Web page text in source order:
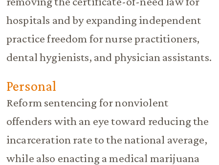
hospitals and by expanding independent
practice freedom for nurse practitioners,
dental hygienists, and physician assistants.
Personal
Reform sentencing for nonviolent
offenders with an eye toward reducing the
incarceration rate to the national average,
while also enacting a medical marijuana